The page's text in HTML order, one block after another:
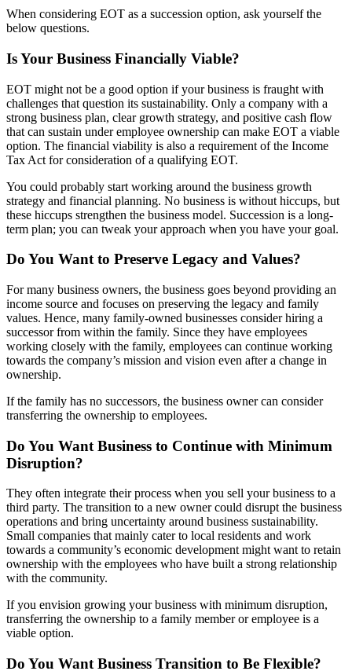
When considering EOT as a succession option, ask yourself the
below questions.
Is Your Business Financially Viable?
EOT might not be a good option if your business is fraught with
challenges that question its sustainability. Only a company with a
strong business plan, clear growth strategy, and positive cash flow
that can sustain under employee ownership can make EOT a viable
option. The financial viability is also a requirement of the Income
Tax Act for consideration of a qualifying EOT.
You could probably start working around the business growth
strategy and financial planning. No business is without hiccups, but
these hiccups strengthen the business model. Succession is a long-
term plan; you can tweak your approach when you have your goal.
Do You Want to Preserve Legacy and Values?
For many business owners, the business goes beyond providing an
income source and focuses on preserving the legacy and family
values. Hence, many family-owned businesses consider hiring a
successor from within the family. Since they have employees
working closely with the family, employees can continue working
towards the company’s mission and vision even after a change in
ownership.
If the family has no successors, the business owner can consider
transferring the ownership to employees.
Do You Want Business to Continue with Minimum
Disruption?
They often integrate their process when you sell your business to a
third party. The transition to a new owner could disrupt the business
operations and bring uncertainty around business sustainability.
Small companies that mainly cater to local residents and work
towards a community’s economic development might want to retain
ownership with the employees who have built a strong relationship
with the community.
If you envision growing your business with minimum disruption,
transferring the ownership to a family member or employee is a
viable option.
Do You Want Business Transition to Be Flexible?